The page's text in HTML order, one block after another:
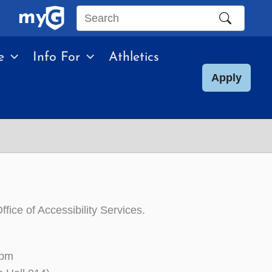
Search
site
Info For Athletics
Apply
of Accessibility Services.